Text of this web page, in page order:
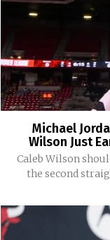
Michael
Wilson Just
Caleb Wilson
the second